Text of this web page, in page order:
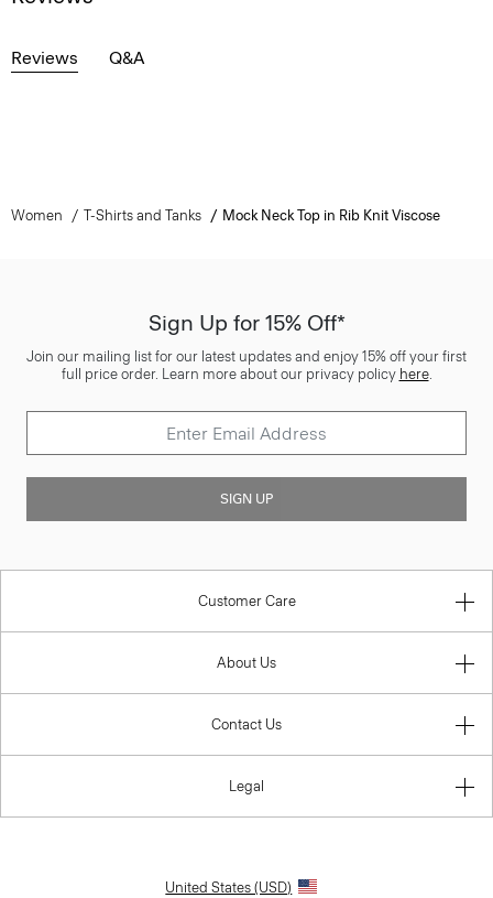
Reviews Q&A
Women T-Shirts and Tanks Mock Neck Top in Rib Knit Viscose
Sign Up for 15% Off*
Join our mailing list for our latest updates and enjoy 15% off your first
full price order. Learn more about our privacy policy here.
SIGN UP
Customer Care
About Us
Contact Us
Legal
United States (USD)